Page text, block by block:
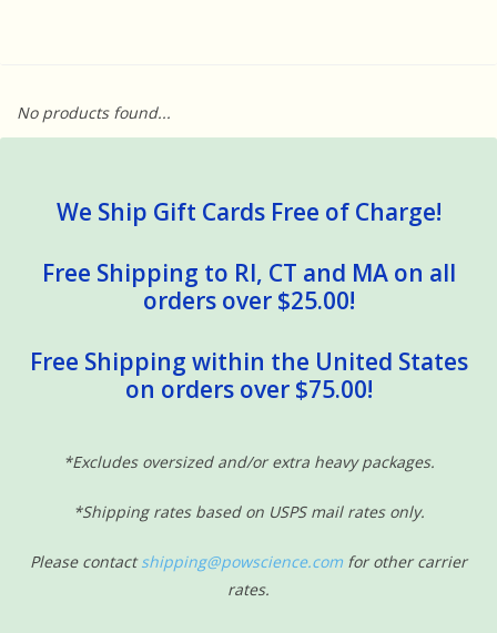
Dinosaurs
STEM/STEAM
Arts and Crafts
Sensory Learning
News and Updates
Experiments and Printables!
No products found...
We Ship Gift Cards Free of Charge!
Free Shipping to RI, CT and MA on all
orders over $25.00!
Free Shipping within the United States
on orders over $75.00!
*Excludes oversized and/or extra heavy packages.
*Shipping rates based on USPS mail rates only.
Please contactshipping@powscience.com for other carrier
rates.